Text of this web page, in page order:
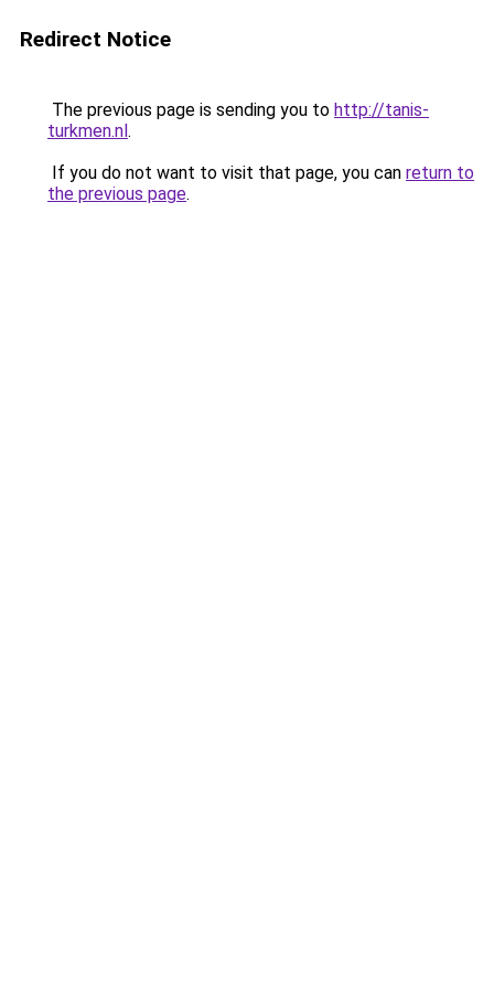
Redirect Notice
The previous page is sending you to http://tanis-
turkmen.nl.
If you do not want to visit that page, you can return to
the previous page.